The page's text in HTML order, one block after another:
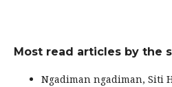
Most read articles by the
Ngadiman ngadiman, Siti